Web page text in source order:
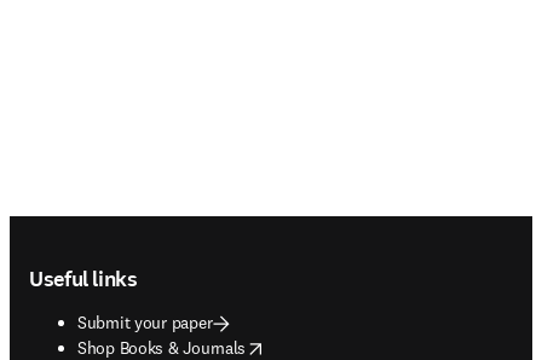
Useful links
Submit your paper
Shop Books & Journals
opens in new tab/window